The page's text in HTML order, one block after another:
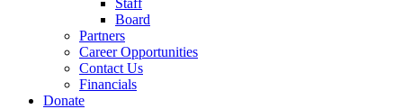
Board
Partners
Career Opportunities
Contact Us
Financials
Donate